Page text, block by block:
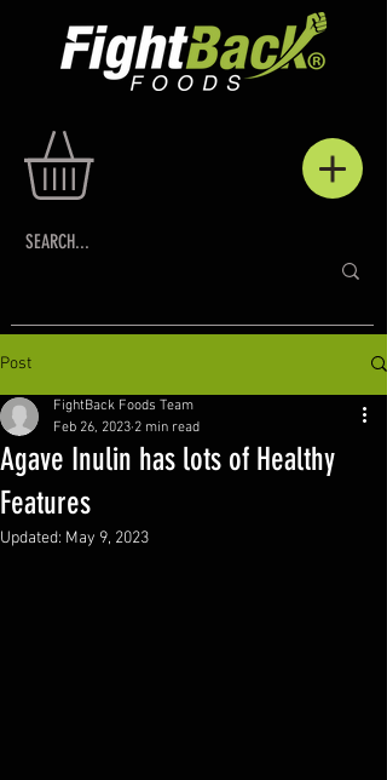
Post
Agave Inulin has lots of Healthy
Features
FightBack Foods Team
Feb 26, 2023 2 min read
Updated: May 9, 2023